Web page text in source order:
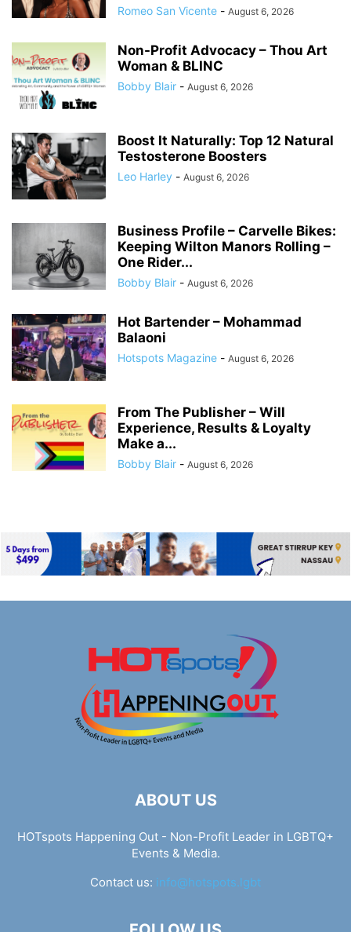
Romeo San Vicente - August 6, 2026
Non-Profit Advocacy – Thou Art
Woman & BLINC
Bobby Blair - August 6, 2026
Boost It Naturally: Top 12 Natural
Testosterone Boosters
Leo Harley - August 6, 2026
Business Profile – Carvelle Bikes:
Keeping Wilton Manors Rolling –
One Rider...
Bobby Blair - August 6, 2026
Hot Bartender – Mohammad
Balaoni
Hotspots Magazine - August 6, 2026
From The Publisher – Will
Experience, Results & Loyalty
Make a...
Bobby Blair - August 6, 2026
ABOUT US
HOTspots Happening Out - Non-Profit Leader in LGBTQ+
Events & Media.
Contact us: info@hotspots.lgbt